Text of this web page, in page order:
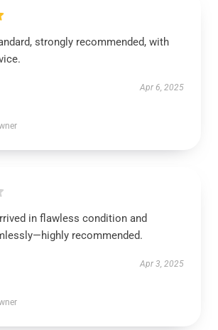
strongly recommended, with
Apr 6, 2025
in flawless condition and
recommended.
Apr 3, 2025